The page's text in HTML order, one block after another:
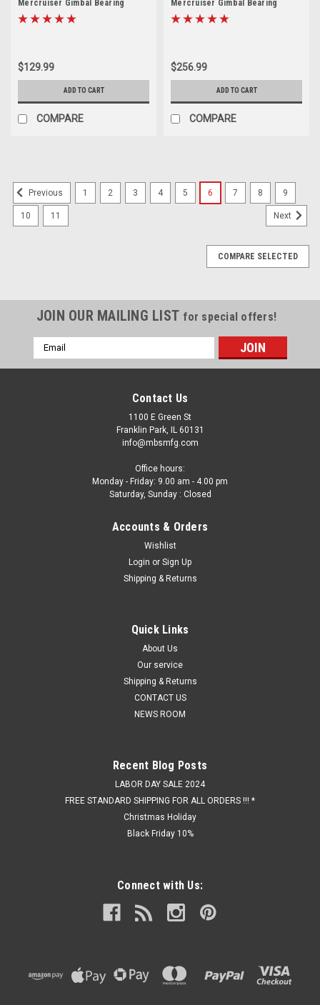
Mercruiser Gimbal Bearing
Alignment and Install Kit Grease
Bravo and Blackhawk OMC Cobra
$129.99
ADD TO CART
COMPARE
Mercruiser Gimbal Bearing
Installer, Gimbal Bearing Puller
4442
$256.99
ADD TO CART
COMPARE
Previous 1 2 3 4 5 6 7 8 9
10 11 Next
COMPARE SELECTED
JOIN OUR MAILING LIST for special offers!
Email
Address
Contact Us
1100 E Green St
Franklin Park, IL 60131
info@mbsmfg.com
Office hours:
Monday - Friday: 9.00 am - 4.00 pm
Saturday, Sunday : Closed
Accounts & Orders
Wishlist
Login or Sign Up
Shipping & Returns
Quick Links
About Us
Our service
Shipping & Returns
CONTACT US
NEWS ROOM
Recent Blog Posts
LABOR DAY SALE 2024
FREE STANDARD SHIPPING FOR ALL ORDERS !!! *
Christmas Holiday
Black Friday 10%
Connect with Us: